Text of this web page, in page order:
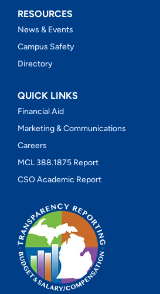
RESOURCES
News & Events
Campus Safety
Directory
QUICK LINKS
Financial Aid
Marketing & Communications
Careers
MCL 388.1875 Report
CSO Academic Report